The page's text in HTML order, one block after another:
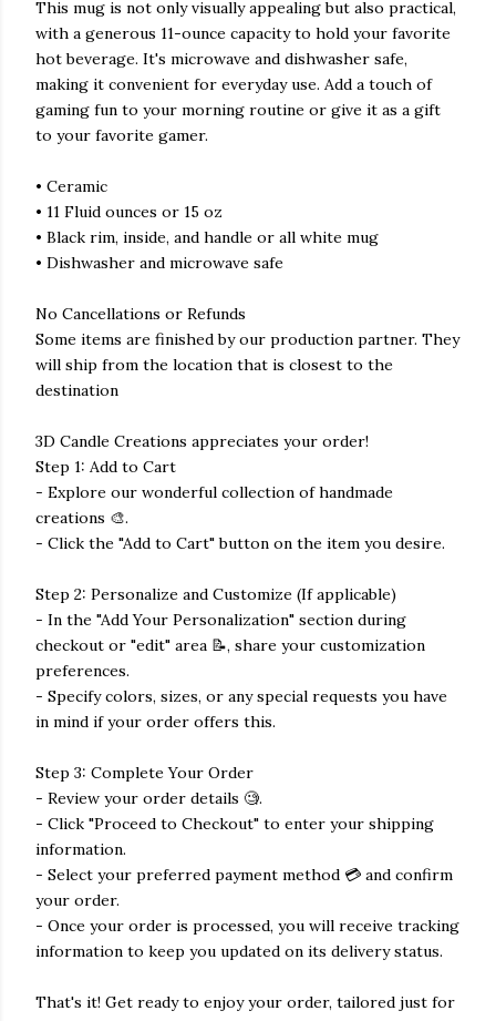
This mug is not only visually appealing but also practical,
with a generous 11-ounce capacity to hold your favorite
hot beverage. It's microwave and dishwasher safe,
making it convenient for everyday use. Add a touch of
gaming fun to your morning routine or give it as a gift
to your favorite gamer.
• Ceramic
• 11 Fluid ounces or 15 oz
• Black rim, inside, and handle or all white mug
• Dishwasher and microwave safe
No Cancellations or Refunds
Some items are finished by our production partner. They
will ship from the location that is closest to the
destination
3D Candle Creations appreciates your order!
Step 1: Add to Cart
- Explore our wonderful collection of handmade
creations 🎨.
- Click the "Add to Cart" button on the item you desire.
Step 2: Personalize and Customize (If applicable)
- In the "Add Your Personalization" section during
checkout or "edit" area 📝, share your customization
preferences.
- Specify colors, sizes, or any special requests you have
in mind if your order offers this.
Step 3: Complete Your Order
- Review your order details 🧐.
- Click "Proceed to Checkout" to enter your shipping
information.
- Select your preferred payment method 💳 and confirm
your order.
- Once your order is processed, you will receive tracking
information to keep you updated on its delivery status.
That's it! Get ready to enjoy your order, tailored just for